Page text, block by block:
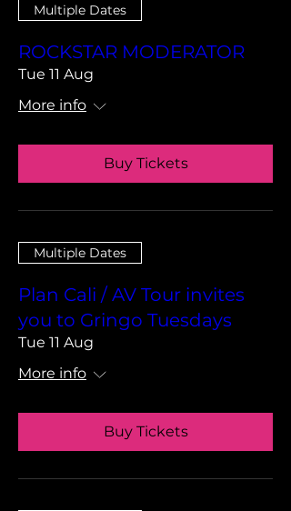
Multiple Dates
ROCKSTAR MODERATOR
Tue 11 Aug
More info
Buy Tickets
Multiple Dates
Plan Cali / AV Tour invites
you to Gringo Tuesdays
Tue 11 Aug
More info
Buy Tickets